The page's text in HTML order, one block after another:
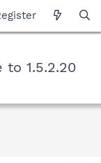
1.5.2.20